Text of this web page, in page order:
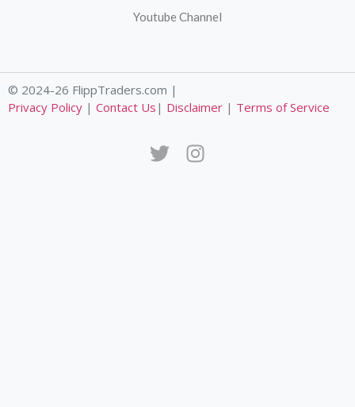
Youtube Channel
© 2024-26 FlippTraders.com |
Privacy Policy | Contact Us | Disclaimer | Terms of Service